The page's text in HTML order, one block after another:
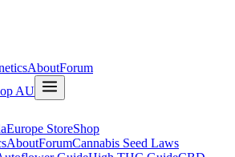
AboutForum
AU
Europe StoreShop
AboutForumCannabis Seed Laws